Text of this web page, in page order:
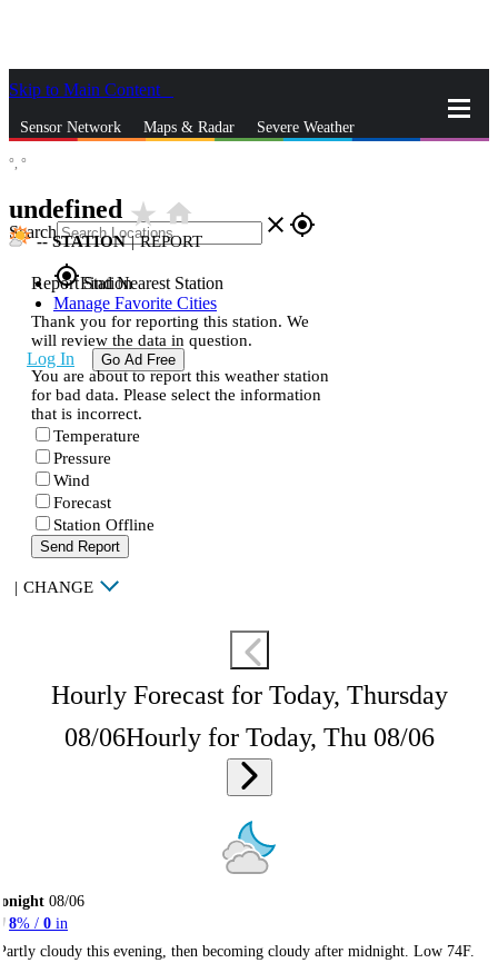
Skip to Main Content
Sensor Network Maps & Radar Severe Weather
Search close gps_fixed
gps_fixedFind Nearest Station
Manage Favorite Cities
Log In Go Ad Free
°, °
undefined star_ratehome
--STATION | REPORT
Report Station
Thank you for reporting this station. We
will review the data in question.
You are about to report this weather station
for bad data. Please select the information
that is incorrect.
Temperature
Pressure
Wind
Forecast
Station Offline
Send Report
| CHANGE
Hourly Forecast for Today, Thursday
08/06Hourly for Today, Thu 08/06
08/06
8% / 0 in
cloudy this evening, then becoming cloudy after midnight. Low 74F.